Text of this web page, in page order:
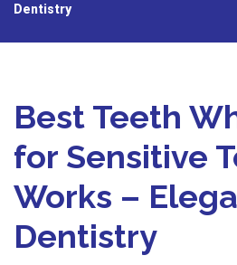
Dentistry
Best Teeth
for Sensitive
Works –
Dentistry